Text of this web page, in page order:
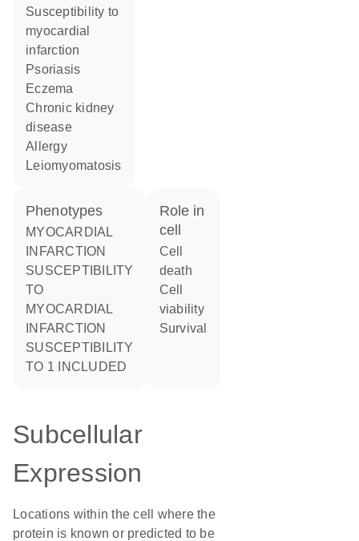
susceptibility to
myocardial
infarction
psoriasis
eczema
chronic kidney
disease
allergy
leiomyomatosis
phenotypes
MYOCARDIAL
INFARCTION
SUSCEPTIBILITY
TO
MYOCARDIAL
INFARCTION
SUSCEPTIBILITY
TO 1 INCLUDED
role in
cell
cell
death
cell
viability
survival
Subcellular
Expression
Locations within the cell where the
protein is known or predicted to be